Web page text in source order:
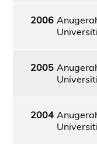
2006
2005
2004